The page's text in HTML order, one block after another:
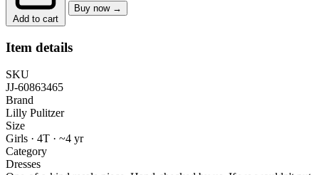
Add to cart
Buy now →
Item details
SKU
JJ-60863465
Brand
Lilly Pulitzer
Size
Girls · 4T · ~4 yr
Category
Dresses